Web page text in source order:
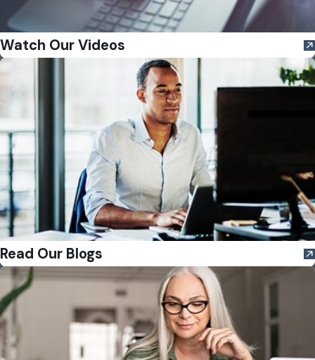
Watch Our Videos
Read Our Blogs